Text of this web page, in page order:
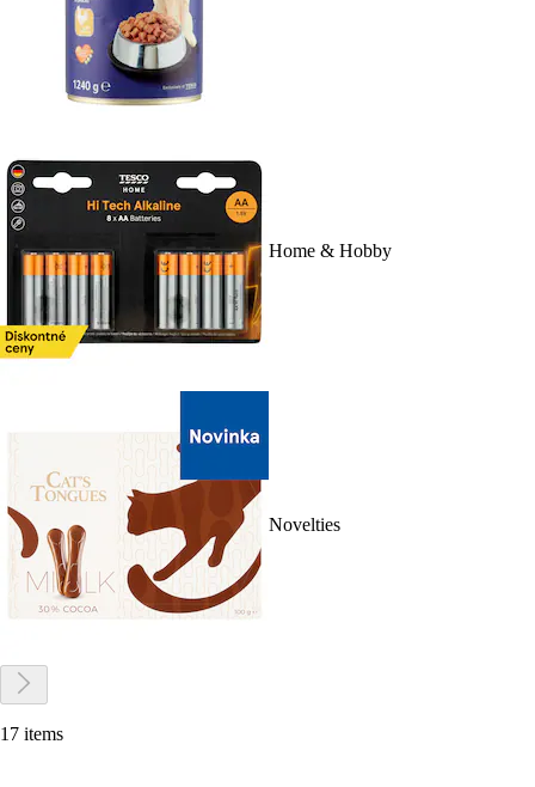
Home & Hobby
Novelties
17 items